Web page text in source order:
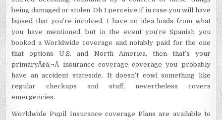
being damaged or stolen. Oh I perceive if in case you will have
lapsed that you’re involved. I have no idea loads from what
you have mentioned, but in the event you’re Spanish you
booked a Worldwide coverage and notably paid for the one
that options U.S. and North America, then that’s your
primaryÃ¢â‚¬Â insurance coverage coverage you probably
have an accident stateside. It doesn’t cowl something like
regular checkups and stuff, nevertheless covers
emergencies.
Worldwide Pupil Insurance coverage Plans are available to